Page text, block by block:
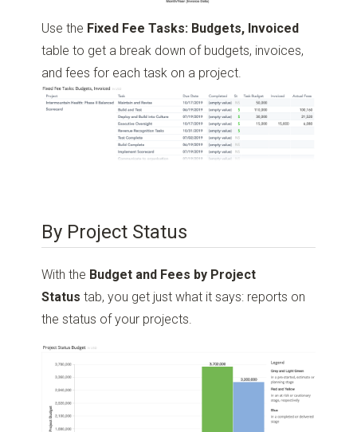
Use the Fixed Fee Tasks: Budgets, Invoiced
table to get a break down of budgets, invoices,
and fees for each task on a project.
By Project Status
With the Budget and Fees by Project
Statustab, you get just what it says: reports on
the status of your projects.